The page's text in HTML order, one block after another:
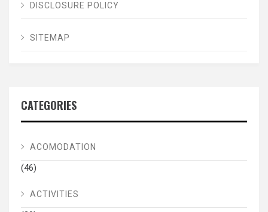
DISCLOSURE POLICY
SITEMAP
CATEGORIES
ACOMODATION
(46)
ACTIVITIES